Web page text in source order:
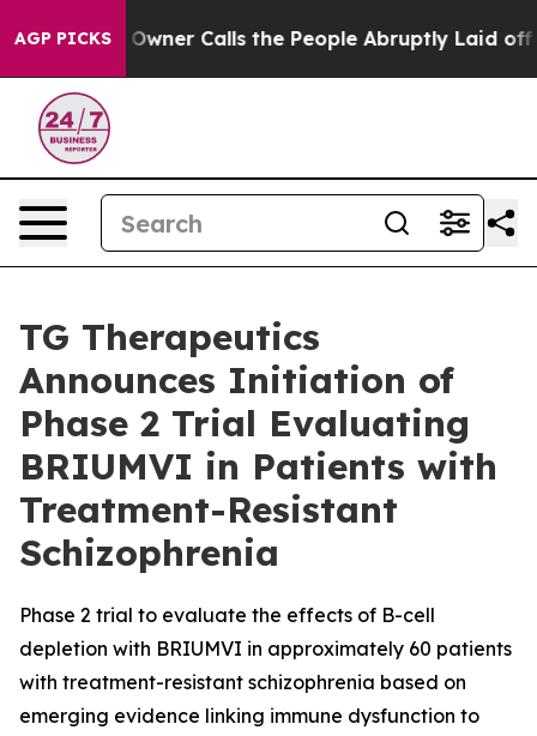
AGP PICKS
Calls the People Abruptly Laid off “Simply a
TG Therapeutics
Announces Initiation of
Phase 2 Trial Evaluating
BRIUMVI in Patients with
Treatment-Resistant
Schizophrenia
Phase 2 trial to evaluate the effects of B-cell
depletion with BRIUMVI in approximately 60 patients
with treatment-resistant schizophrenia based on
emerging evidence linking immune dysfunction to